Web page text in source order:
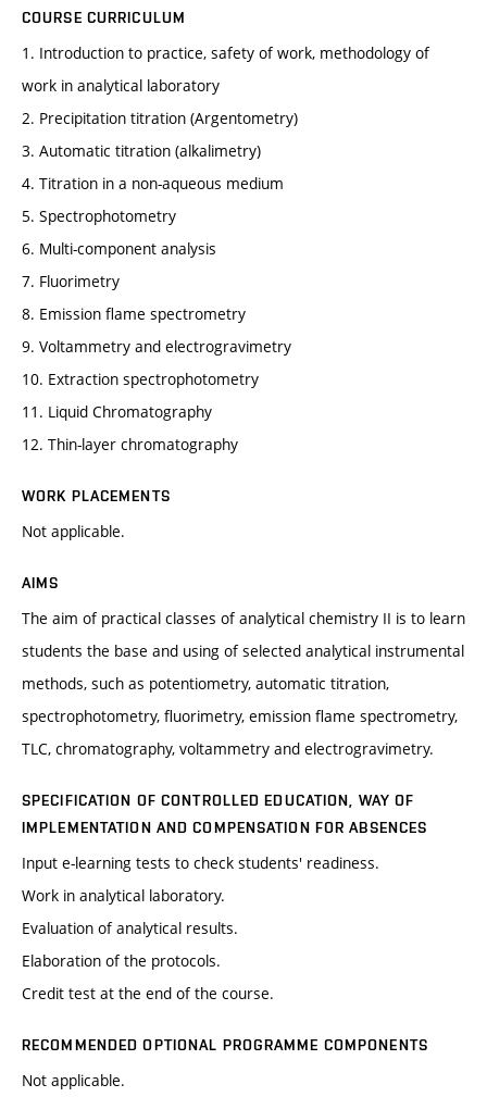
COURSE CURRICULUM
1. Introduction to practice, safety of work, methodology of
work in analytical laboratory
2. Precipitation titration (Argentometry)
3. Automatic titration (alkalimetry)
4. Titration in a non-aqueous medium
5. Spectrophotometry
6. Multi-component analysis
7. Fluorimetry
8. Emission flame spectrometry
9. Voltammetry and electrogravimetry
10. Extraction spectrophotometry
11. Liquid Chromatography
12. Thin-layer chromatography
WORK PLACEMENTS
Not applicable.
AIMS
The aim of practical classes of analytical chemistry II is to learn
students the base and using of selected analytical instrumental
methods, such as potentiometry, automatic titration,
spectrophotometry, fluorimetry, emission flame spectrometry,
TLC, chromatography, voltammetry and electrogravimetry.
SPECIFICATION OF CONTROLLED EDUCATION, WAY OF
IMPLEMENTATION AND COMPENSATION FOR ABSENCES
Input e-learning tests to check students' readiness.
Work in analytical laboratory.
Evaluation of analytical results.
Elaboration of the protocols.
Credit test at the end of the course.
RECOMMENDED OPTIONAL PROGRAMME COMPONENTS
Not applicable.